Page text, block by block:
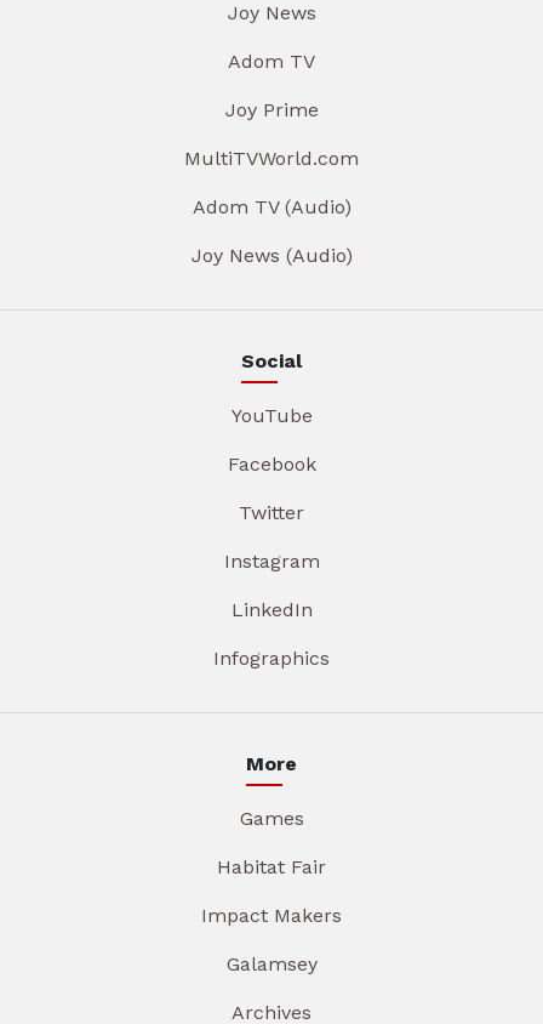
Joy News
Adom TV
Joy Prime
MultiTVWorld.com
Adom TV (Audio)
Joy News (Audio)
Social
YouTube
Facebook
Twitter
Instagram
LinkedIn
Infographics
More
Games
Habitat Fair
Impact Makers
Galamsey
Archives